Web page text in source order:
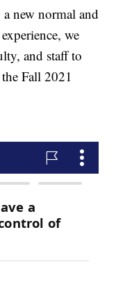
new normal and
we
and staff to
Fall 2021